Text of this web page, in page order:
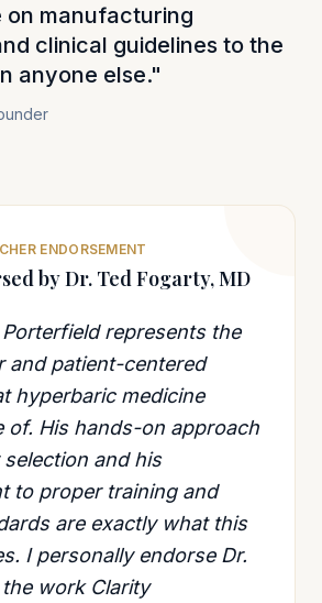
on manufacturing
clinical guidelines to the
anyone else."
ENDORSEMENT
by Dr. Ted Fogarty, MD
Porterfield represents the
and patient-centered
hyperbaric medicine
of. His hands-on approach
and his
to proper training and
are exactly what this
I personally endorse Dr.
the work Clarity